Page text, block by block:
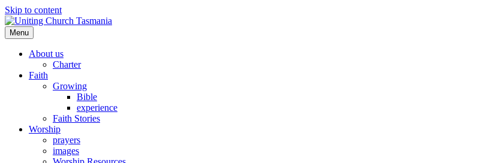
Skip to content
Menu
About us
Charter
Faith
Growing
Bible
experience
Faith Stories
Worship
prayers
images